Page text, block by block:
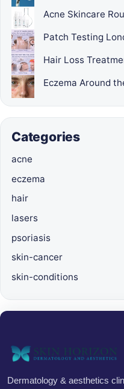
Acne Skincare
Patch Testing
Hair Loss
Eczema Around
Categories
acne
eczema
hair
lasers
psoriasis
skin-cancer
skin-conditions
Dermatology & aesthetics